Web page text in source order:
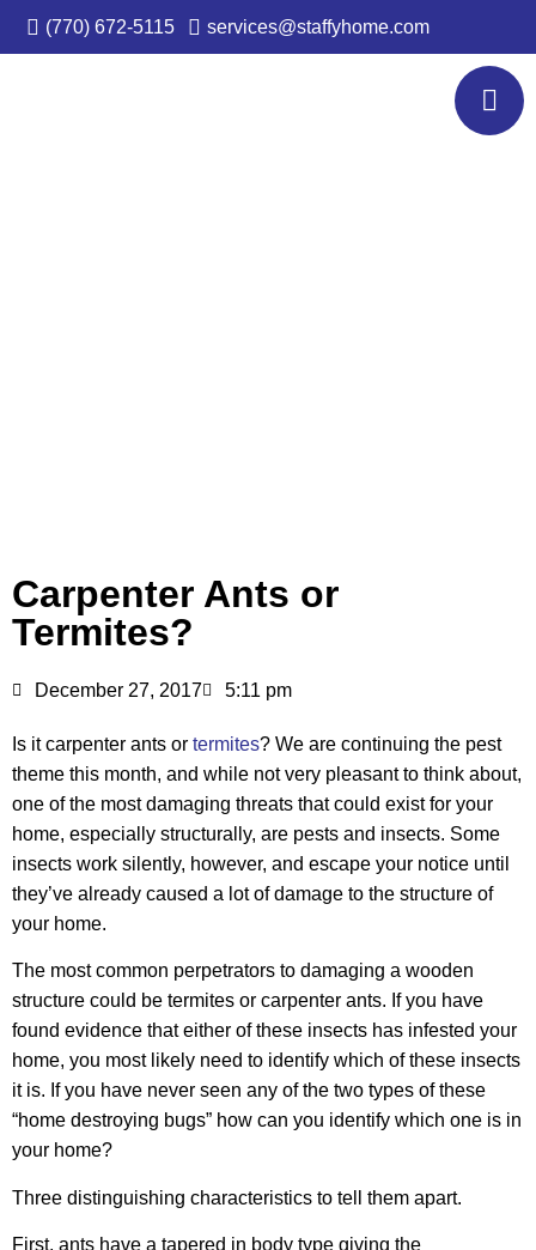
(770) 672-5115 services@staffyhome.com
Carpenter Ants or
Termites?
December 27, 2017 5:11 pm
Is it carpenter ants or termites? We are continuing the pest
theme this month, and while not very pleasant to think about,
one of the most damaging threats that could exist for your
home, especially structurally, are pests and insects. Some
insects work silently, however, and escape your notice until
they’ve already caused a lot of damage to the structure of
your home.
The most common perpetrators to damaging a wooden
structure could be termites or carpenter ants. If you have
found evidence that either of these insects has infested your
home, you most likely need to identify which of these insects
it is. If you have never seen any of the two types of these
“home destroying bugs” how can you identify which one is in
your home?
Three distinguishing characteristics to tell them apart.
First, ants have a tapered in body type giving the